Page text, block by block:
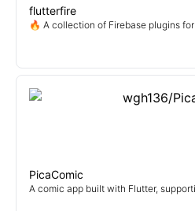
flutterfire
🔥 A collection of Firebase plugins
PicaComic
A comic app built with Flutter,